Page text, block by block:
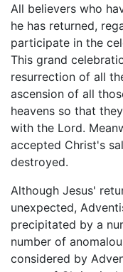
All believers who
he has returned,
participate in the
This grand
resurrection of all
ascension of all
heavens so that
with the Lord.
accepted Christ's
destroyed.
Although Jesus'
unexpected,
precipitated by a
number of
considered by